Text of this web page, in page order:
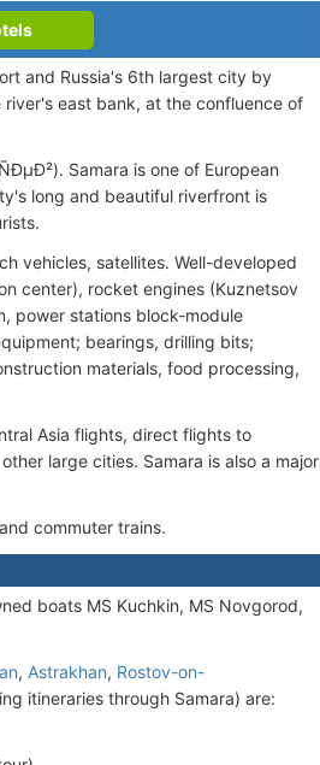
and Russia's 6th largest city by
river's east bank, at the confluence of
Samara is one of European
long and beautiful riverfront is
vehicles, satellites. Well-developed
center), rocket engines (Kuznetsov
power stations block-module
bearings, drilling bits;
materials, food processing,
Asia flights, direct flights to
large cities. Samara is also a major
commuter trains.
boats MS Kuchkin, MS Novgorod,
, Astrakhan, Rostov-on-
itineraries through Samara) are: